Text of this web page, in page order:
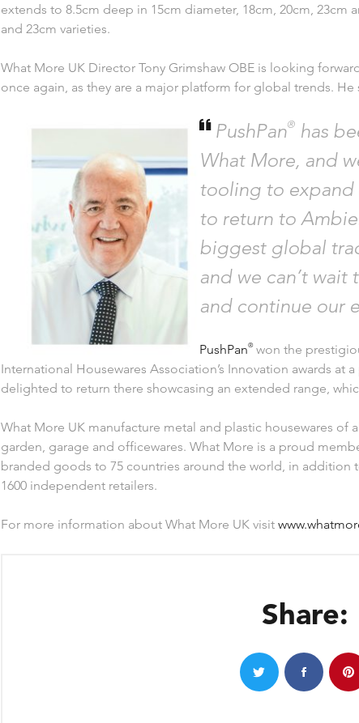
extends to 8.5cm deep in 15cm diameter, 18cm, 20cm, 23cm
and 23cm varieties.
What More UK Director Tony Grimshaw OBE is looking
once again, as they are a major platform for global trends. He
PushPan® has
What More, and
tooling to expand
to return to
biggest global
and we can’t
and continue our
PushPan®won the
International Housewares Association’s Innovation awards at
delighted to return there showcasing an extended range,
What More UK manufacture metal and plastic housewares of
garden, garage and officewares. What More is a proud
branded goods to 75 countries around the world, in addition
1600 independent retailers.
For more information about What More UK visit
Share: